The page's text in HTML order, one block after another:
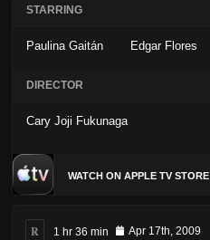
STARRING
Paulina Gaitán Edgar Flores
DIRECTOR
Cary Joji Fukunaga
WATCH ON APPLE TV STORE
R 1 hr 36 min Apr 17th, 2009